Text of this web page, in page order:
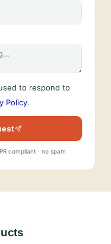
to respond to
Policy.
compliant · no spam